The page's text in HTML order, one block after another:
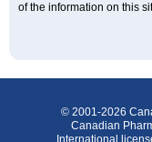
of the information on this
© 2001-2026
Canadian
International